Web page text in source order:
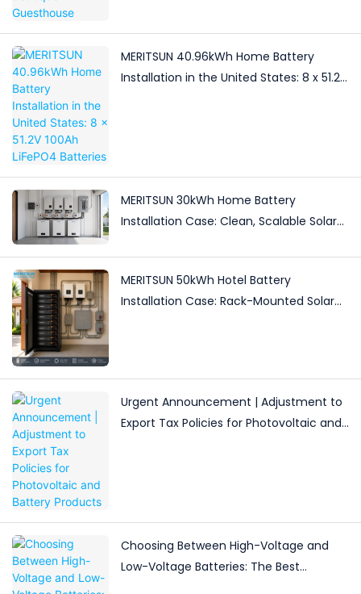
MERITSUN 40.96kWh Home Battery
Installation in the United States: 8 x 51.2V
MERITSUN 30kWh Home Battery
Installation Case: Clean, Scalable Solar
MERITSUN 50kWh Hotel Battery
Installation Case: Rack-Mounted Solar
Urgent Announcement | Adjustment to
Export Tax Policies for Photovoltaic and
Choosing Between High-Voltage and
Low-Voltage Batteries: The Best